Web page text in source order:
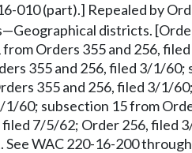
010 (part).] Repealed by
districts.
from Orders 355 and 256,
355 and 256, filed 3/1/
355 and 256, filed 3/1/
1/60; subsection 15 from
filed 7/5/62; Order 256, filed
See WAC 220-16-200